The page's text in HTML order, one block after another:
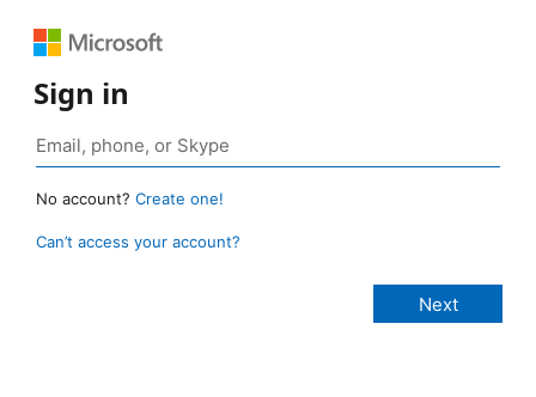
Sign in
No account? Create one!
Can’t access your account?